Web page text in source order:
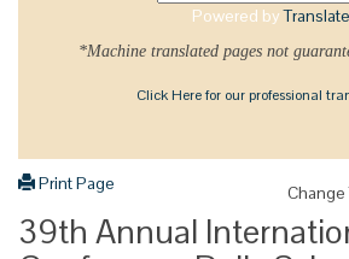
Powered byTranslate
*Machine translated pages not
Click Here for our professional
Print Page Change
39th Annual